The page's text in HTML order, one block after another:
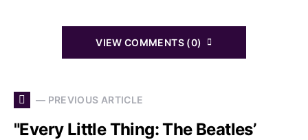
VIEW COMMENTS (0)
— PREVIOUS ARTICLE
"Every Little Thing: The Beatles’